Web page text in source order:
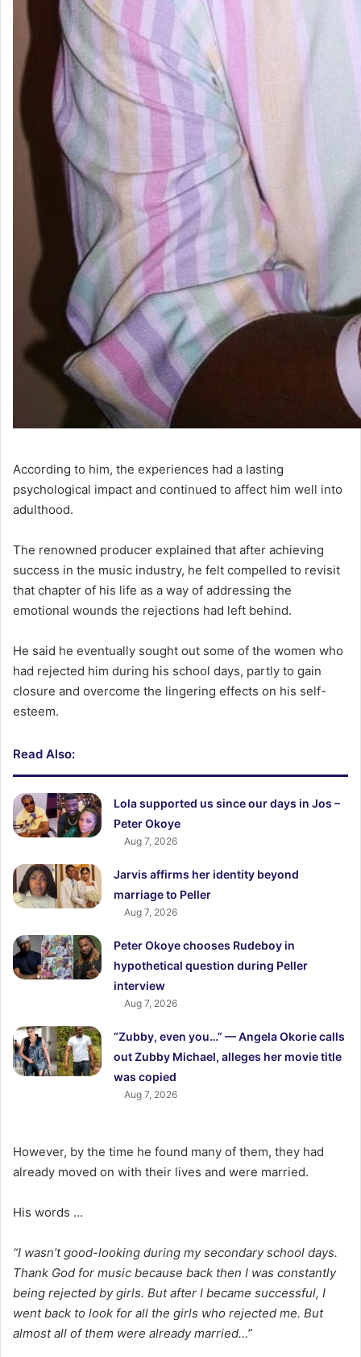
According to him, the experiences had a lasting
psychological impact and continued to affect him well into
adulthood.
The renowned producer explained that after achieving
success in the music industry, he felt compelled to revisit
that chapter of his life as a way of addressing the
emotional wounds the rejections had left behind.
He said he eventually sought out some of the women who
had rejected him during his school days, partly to gain
closure and overcome the lingering effects on his self-
esteem.
Read Also:
Lola supported us since our days in Jos –
Peter Okoye
Aug 7, 2026
Jarvis affirms her identity beyond
marriage to Peller
Aug 7, 2026
Peter Okoye chooses Rudeboy in
hypothetical question during Peller
interview
Aug 7, 2026
“Zubby, even you…” — Angela Okorie calls
out Zubby Michael, alleges her movie title
was copied
Aug 7, 2026
However, by the time he found many of them, they had
already moved on with their lives and were married.
His words …
“I wasn’t good-looking during my secondary school days.
Thank God for music because back then I was constantly
being rejected by girls. But after I became successful, I
went back to look for all the girls who rejected me. But
almost all of them were already married…”